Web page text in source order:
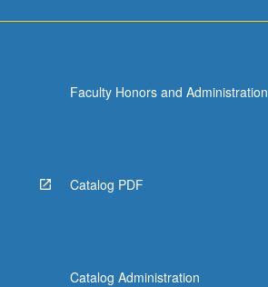
Faculty Honors and Administration
Catalog PDF
Catalog Administration